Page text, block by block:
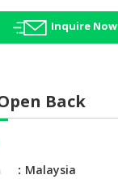
Inquire Now
Back
Malaysia